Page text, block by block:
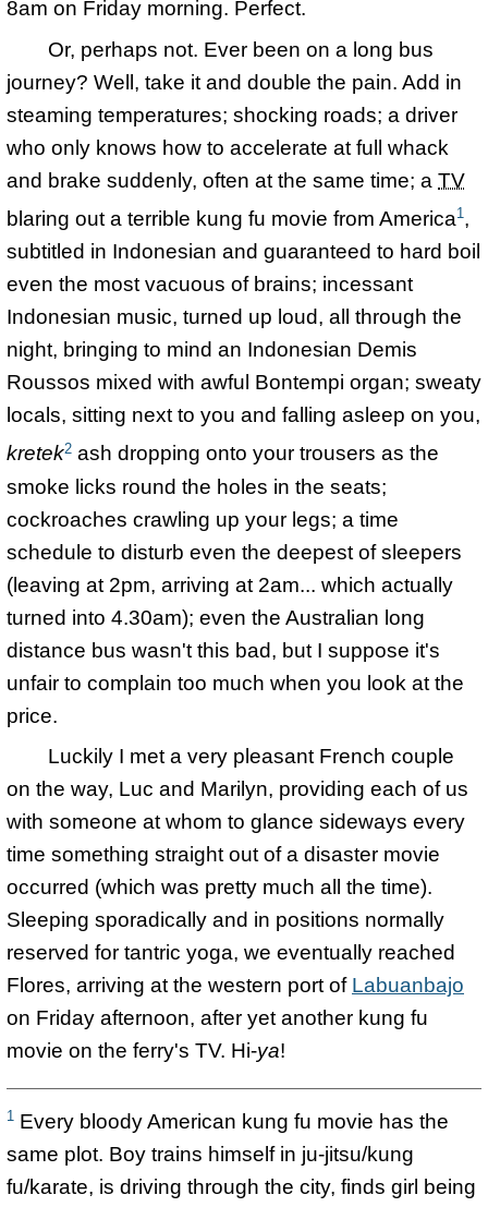
8am on Friday morning. Perfect.
Or, perhaps not. Ever been on a long bus
journey? Well, take it and double the pain. Add in
steaming temperatures; shocking roads; a driver
who only knows how to accelerate at full whack
and brake suddenly, often at the same time; a TV
blaring out a terrible kung fu movie from America1 ,
subtitled in Indonesian and guaranteed to hard boil
even the most vacuous of brains; incessant
Indonesian music, turned up loud, all through the
night, bringing to mind an Indonesian Demis
Roussos mixed with awful Bontempi organ; sweaty
locals, sitting next to you and falling asleep on you,
kretek2 ash dropping onto your trousers as the
smoke licks round the holes in the seats;
cockroaches crawling up your legs; a time
schedule to disturb even the deepest of sleepers
(leaving at 2pm, arriving at 2am... which actually
turned into 4.30am); even the Australian long
distance bus wasn't this bad, but I suppose it's
unfair to complain too much when you look at the
price.
Luckily I met a very pleasant French couple
on the way, Luc and Marilyn, providing each of us
with someone at whom to glance sideways every
time something straight out of a disaster movie
occurred (which was pretty much all the time).
Sleeping sporadically and in positions normally
reserved for tantric yoga, we eventually reached
Flores, arriving at the western port of Labuanbajo
on Friday afternoon, after yet another kung fu
movie on the ferry's TV. Hi-ya!
1 Every bloody American kung fu movie has the
same plot. Boy trains himself in ju-jitsu/kung
fu/karate, is driving through the city, finds girl being